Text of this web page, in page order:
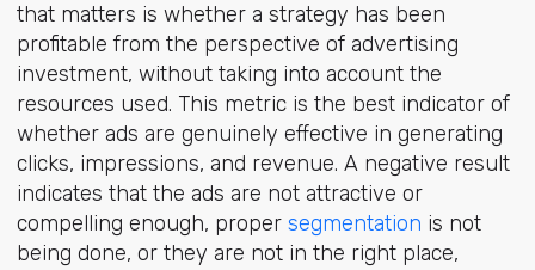
that matters is whether a strategy has been
profitable from the perspective of advertising
investment, without taking into account the
resources used. This metric is the best indicator of
whether ads are genuinely effective in generating
clicks, impressions, and revenue. A negative result
indicates that the ads are not attractive or
compelling enough, proper segmentation is not
being done, or they are not in the right place,